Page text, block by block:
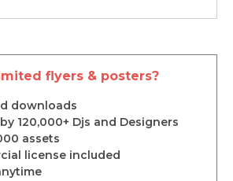
flyers & posters?
downloads
120,000+ Djs and Designers
assets
license included